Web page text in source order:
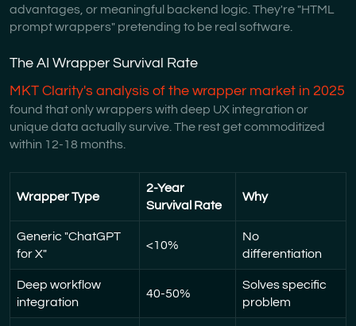
advantages, or meaningful backend logic. They're "HTML
prompt wrappers" pretending to be real software.
The AI Wrapper Survival Rate
MKT Clarity's analysis of the wrapper market in 2025
found that only wrappers with deep UX integration or
unique data actually survive. The rest get commoditized
within 12-18 months.
Wrapper Type
2-Year
Survival Rate
Why
Generic "ChatGPT
for X"
<10%
No
differentiation
Deep workflow
integration
40-50%
Solves specific
problem